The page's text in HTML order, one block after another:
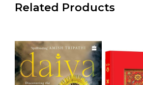
Related Products